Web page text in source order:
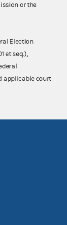
or the
Election
et seq.),
applicable court